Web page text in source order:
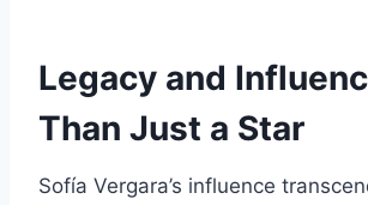
Legacy and
Than Just a Star
Sofía Vergara’s influence